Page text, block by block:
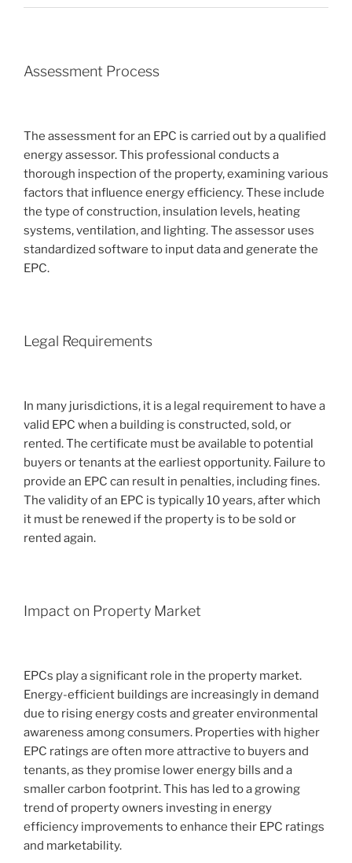
Assessment Process
The assessment for an EPC is carried out by a qualified
energy assessor. This professional conducts a
thorough inspection of the property, examining various
factors that influence energy efficiency. These include
the type of construction, insulation levels, heating
systems, ventilation, and lighting. The assessor uses
standardized software to input data and generate the
EPC.
Legal Requirements
In many jurisdictions, it is a legal requirement to have a
valid EPC when a building is constructed, sold, or
rented. The certificate must be available to potential
buyers or tenants at the earliest opportunity. Failure to
provide an EPC can result in penalties, including fines.
The validity of an EPC is typically 10 years, after which
it must be renewed if the property is to be sold or
rented again.
Impact on Property Market
EPCs play a significant role in the property market.
Energy-efficient buildings are increasingly in demand
due to rising energy costs and greater environmental
awareness among consumers. Properties with higher
EPC ratings are often more attractive to buyers and
tenants, as they promise lower energy bills and a
smaller carbon footprint. This has led to a growing
trend of property owners investing in energy
efficiency improvements to enhance their EPC ratings
and marketability.